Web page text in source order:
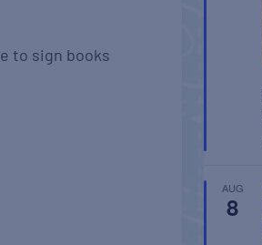
to sign books
AUG
8